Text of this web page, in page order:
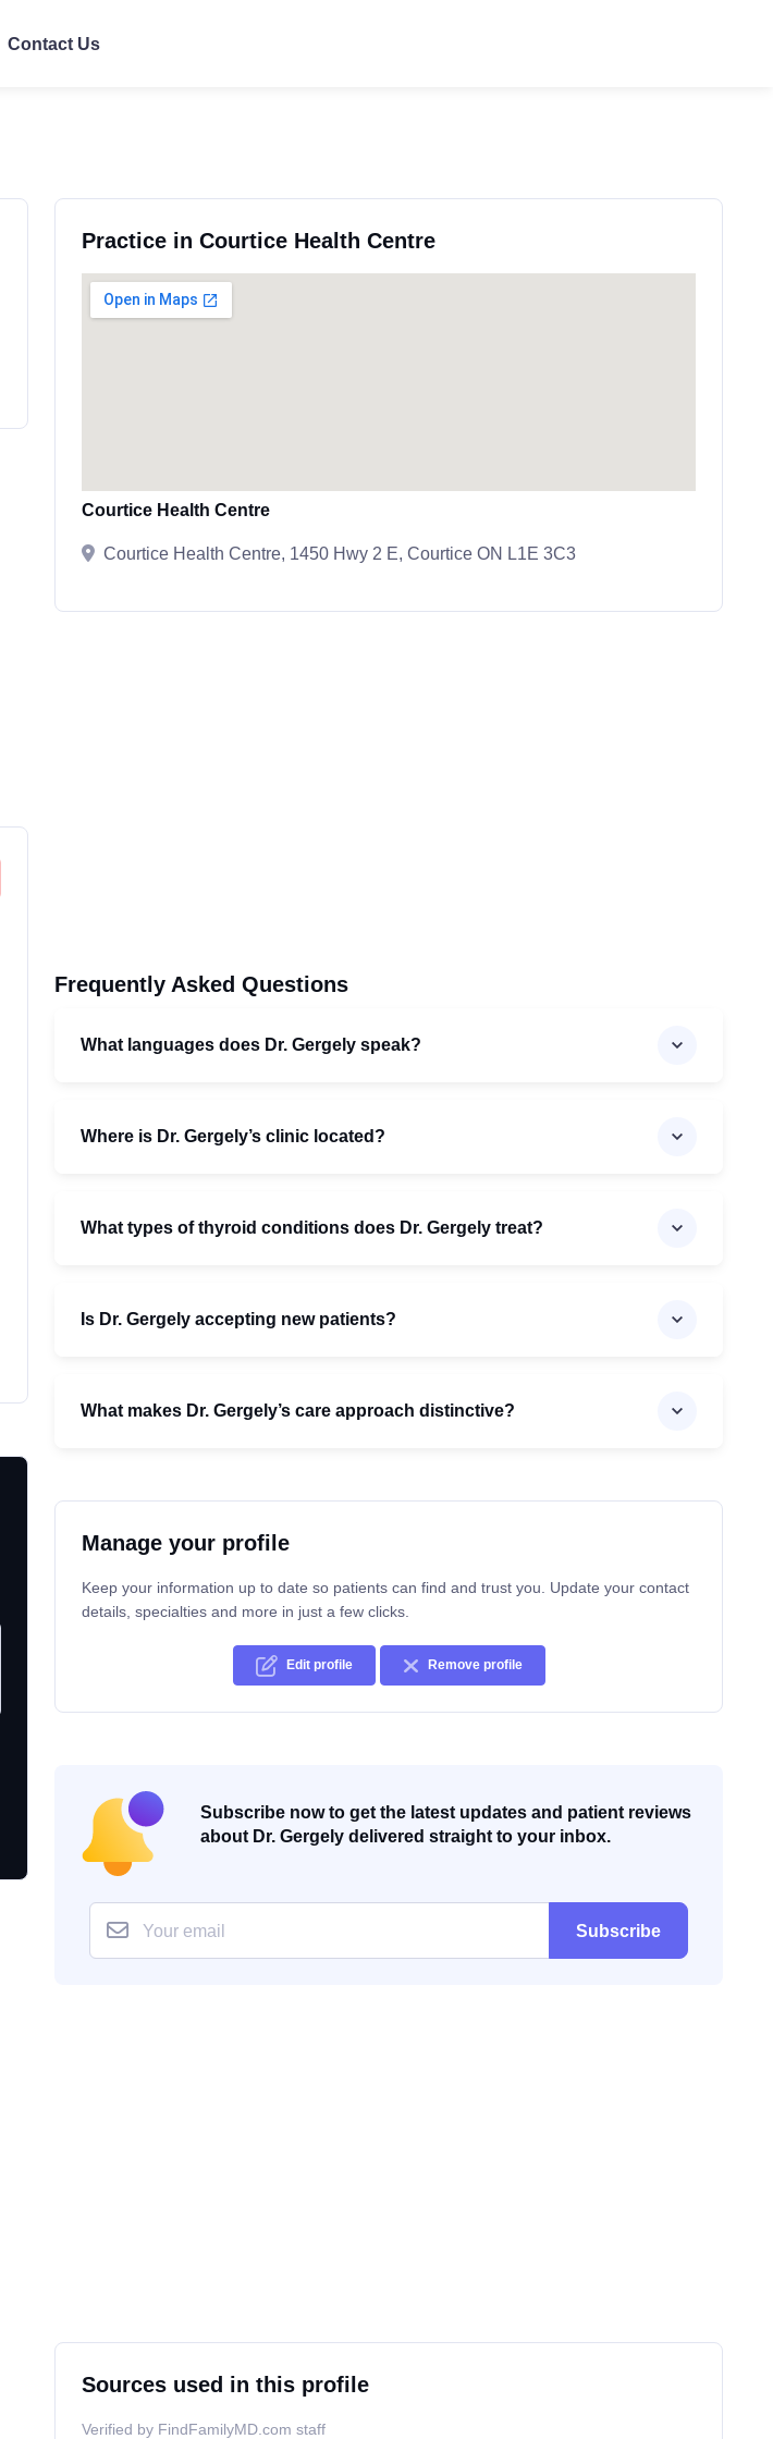
Contact Us
Practice in Courtice Health Centre
Courtice Health Centre
Courtice Health Centre, 1450 Hwy 2 E, Courtice ON L1E 3C3
Frequently Asked Questions
What languages does Dr. Gergely speak?
Where is Dr. Gergely’s clinic located?
What types of thyroid conditions does Dr. Gergely treat?
Is Dr. Gergely accepting new patients?
What makes Dr. Gergely’s care approach distinctive?
Manage your profile
Keep your information up to date so patients can find and trust you. Update your contact
details, specialties and more in just a few clicks.
Edit profile Remove profile
Subscribe now to get the latest updates and patient reviews
about Dr. Gergely delivered straight to your inbox.
Subscribe
Sources used in this profile
Verified by FindFamilyMD.com staff